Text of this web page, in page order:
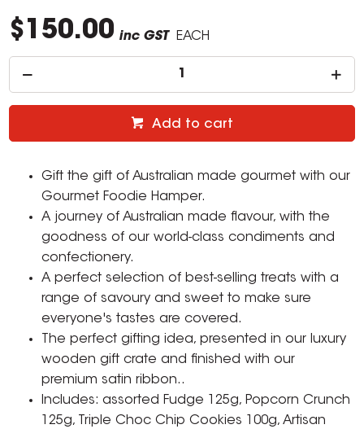
$150.00 inc GST EACH
Add to cart
Gift the gift of Australian made gourmet with our
Gourmet Foodie Hamper.
A journey of Australian made flavour, with the
goodness of our world-class condiments and
confectionery.
A perfect selection of best-selling treats with a
range of savoury and sweet to make sure
everyone's tastes are covered.
The perfect gifting idea, presented in our luxury
wooden gift crate and finished with our
premium satin ribbon..
Includes: assorted Fudge 125g, Popcorn Crunch
125g, Triple Choc Chip Cookies 100g, Artisan